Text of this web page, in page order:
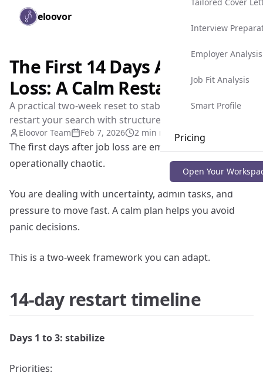
Skip to main content
eloovor
Interview
Employer Analysis
Job Fit Analysis
Smart Profile
Pricing
Blog
Open Your
The First 14 Days After Job
Loss: A Calm Restart Plan
A practical two-week reset to stabilize, recover, and
restart your search with structure.
Eloovor Team Feb 7, 2026 2 min read
The first days after job loss are emotionally heavy and
operationally chaotic.
You are dealing with uncertainty, admin tasks, and
pressure to move fast. A calm plan helps you avoid
panic decisions.
This is a two-week framework you can adapt.
14-day restart timeline
Days 1 to 3: stabilize
Priorities: